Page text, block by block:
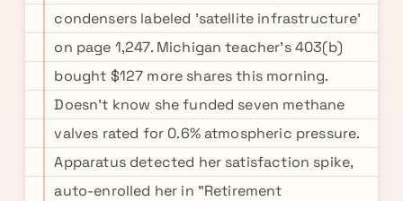
condensers labeled 'satellite infrastructure'
on page 1,247. Michigan teacher's 403(b)
bought $127 more shares this morning.
Doesn't know she funded seven methane
valves rated for 0.6% atmospheric pressure.
Apparatus detected her satisfaction spike,
auto-enrolled her in "Retirement